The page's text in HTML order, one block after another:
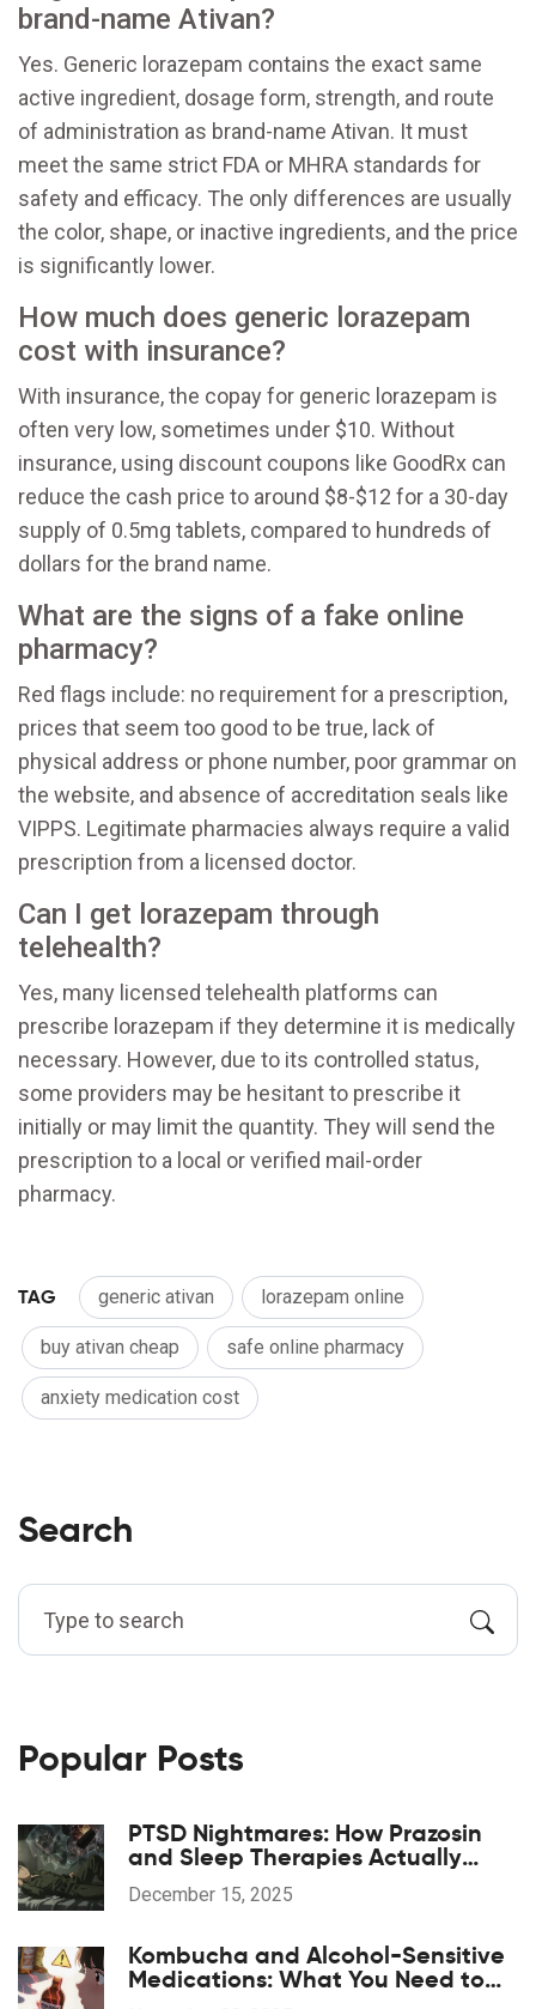
brand-name Ativan?
Yes. Generic lorazepam contains the exact same
active ingredient, dosage form, strength, and route
of administration as brand-name Ativan. It must
meet the same strict FDA or MHRA standards for
safety and efficacy. The only differences are usually
the color, shape, or inactive ingredients, and the price
is significantly lower.
How much does generic lorazepam
cost with insurance?
With insurance, the copay for generic lorazepam is
often very low, sometimes under $10. Without
insurance, using discount coupons like GoodRx can
reduce the cash price to around $8-$12 for a 30-day
supply of 0.5mg tablets, compared to hundreds of
dollars for the brand name.
What are the signs of a fake online
pharmacy?
Red flags include: no requirement for a prescription,
prices that seem too good to be true, lack of
physical address or phone number, poor grammar on
the website, and absence of accreditation seals like
VIPPS. Legitimate pharmacies always require a valid
prescription from a licensed doctor.
Can I get lorazepam through
telehealth?
Yes, many licensed telehealth platforms can
prescribe lorazepam if they determine it is medically
necessary. However, due to its controlled status,
some providers may be hesitant to prescribe it
initially or may limit the quantity. They will send the
prescription to a local or verified mail-order
pharmacy.
TAG generic ativan lorazepam online
buy ativan cheap safe online pharmacy
anxiety medication cost
Search
Popular Posts
PTSD Nightmares: How Prazosin
and Sleep Therapies Actually
Work
December 15, 2025
Kombucha and Alcohol-Sensitive
Medications: What You Need to